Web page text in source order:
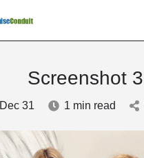
Screenshot
Dec 31 1 min read